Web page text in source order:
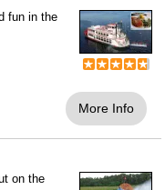
fun in the
More Info
on the